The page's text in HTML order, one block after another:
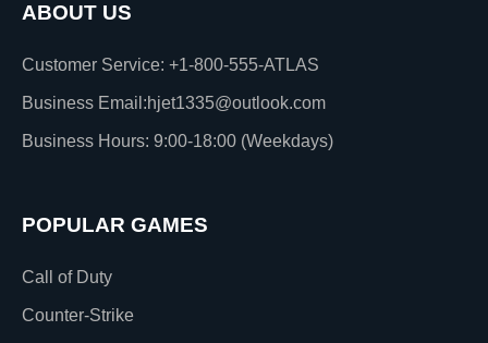
ABOUT US
Customer Service: +1-800-555-ATLAS
Business Email:hjet1335@outlook.com
Business Hours: 9:00-18:00 (Weekdays)
POPULAR GAMES
Call of Duty
Counter-Strike